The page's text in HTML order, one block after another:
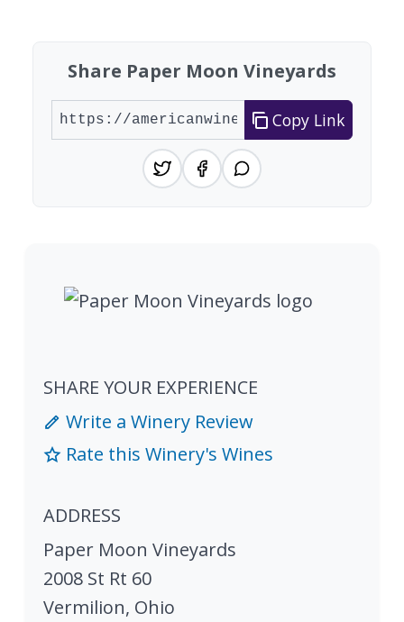
Share Paper Moon Vineyards
Copy Link
SHARE YOUR EXPERIENCE
Write a Winery Review
Rate this Winery's Wines
ADDRESS
Paper Moon Vineyards
2008 St Rt 60
Vermilion, Ohio